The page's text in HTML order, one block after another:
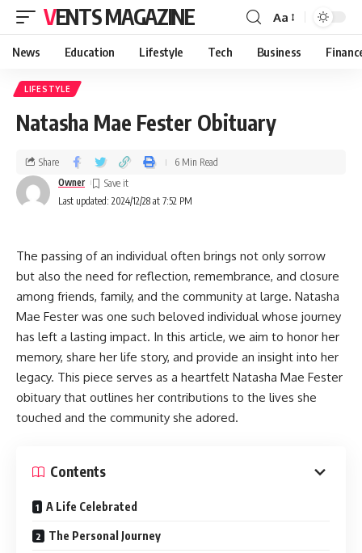
VENTS MAGAZINE Aa
News Education Lifestyle Tech Business
LIFESTYLE
Natasha Mae Fester Obituary
Last updated: 2024/12/28 at 7:52 PM
Owner
Share 6 Min Read
The passing of an individual often brings not only sorrow
but also the need for reflection, remembrance, and closure
among friends, family, and the community at large. Natasha
Mae Fester was one such beloved individual whose journey
has left a lasting impact. In this article, we aim to honor her
memory, share her life story, and provide an insight into her
legacy. This piece serves as a heartfelt Natasha Mae Fester
obituary that outlines her contributions to the lives she
touched and the community she adored.
Contents
A Life Celebrated
The Personal Journey